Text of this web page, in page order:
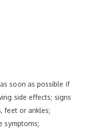
soon as possible if
side effects; signs
feet or ankles;
symptoms;